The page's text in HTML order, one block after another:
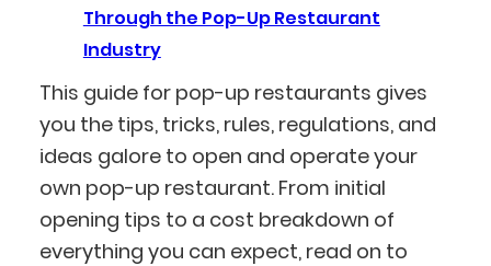
Through the Pop-Up Restaurant
Industry
This guide for pop-up restaurants gives
you the tips, tricks, rules, regulations, and
ideas galore to open and operate your
own pop-up restaurant. From initial
opening tips to a cost breakdown of
everything you can expect, read on to